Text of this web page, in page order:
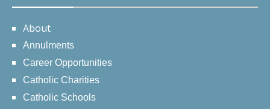
About
Annulments
Career Opportunities
Catholic Charities
Catholic Schools